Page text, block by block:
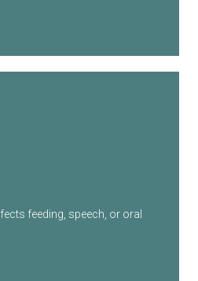
feeding, speech, or oral